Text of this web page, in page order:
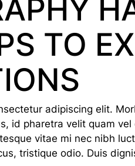
TO
adipiscing elit.
id pharetra velit quam
vitae mi nec nibh
tristique odio. Duis